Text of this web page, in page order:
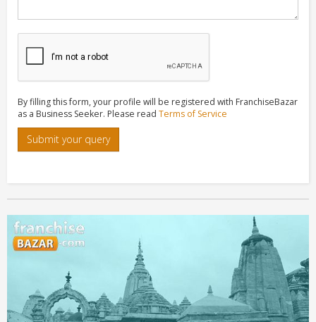
By filling this form, your profile will be registered with FranchiseBazar
as a Business Seeker. Please read Terms of Service
Submit your query